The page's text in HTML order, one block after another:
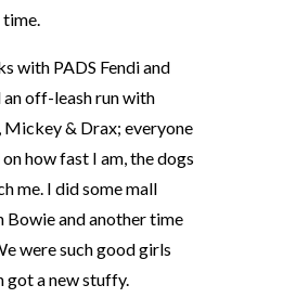
with PADS Fendi and
an off-leash run with
Mickey & Drax; everyone
how fast I am, the dogs
me. I did some mall
Bowie and another time
were such good girls
got a new stuffy.